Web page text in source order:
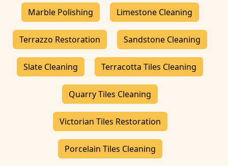
Marble Polishing Limestone Cleaning
Terrazzo Restoration Sandstone Cleaning
Slate Cleaning Terracotta Tiles Cleaning
Quarry Tiles Cleaning
Victorian Tiles Restoration
Porcelain Tiles Cleaning